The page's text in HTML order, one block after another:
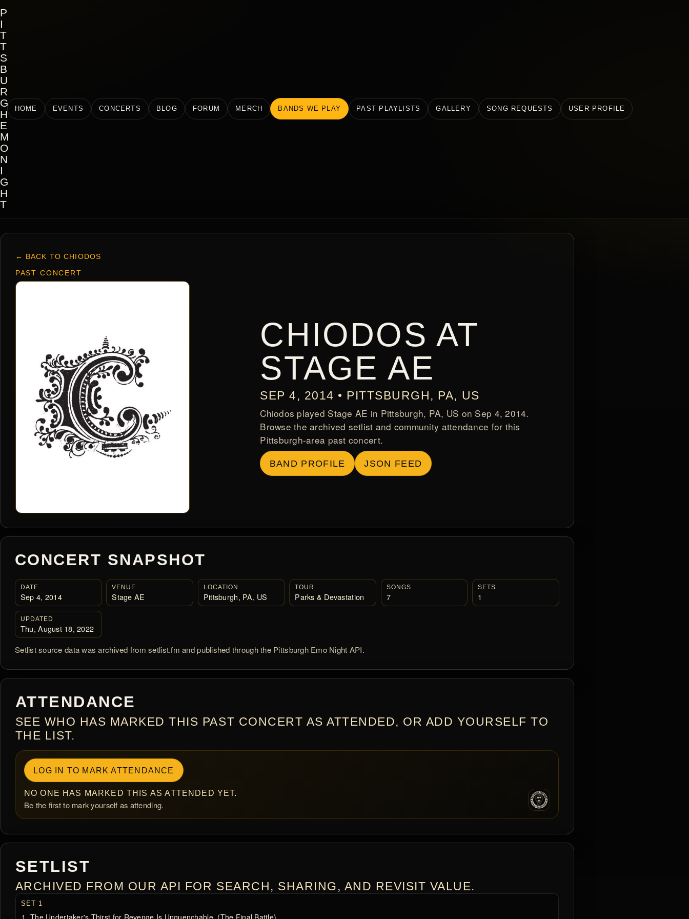
P
I
T
T
S
B
U
R
G
H
E
M
O
N
I
G
H
T
HOME EVENTS CONCERTS BLOG FORUM MERCH BANDS WE PLAY PAST PLAYLISTS GALLERY SONG REQUESTS USER PROFILE
← BACK TO CHIODOS
PAST CONCERT
CHIODOS AT
STAGE AE
SEP 4, 2014 • PITTSBURGH, PA, US
Chiodos played Stage AE in Pittsburgh, PA, US on Sep 4, 2014.
Browse the archived setlist and community attendance for this
Pittsburgh-area past concert.
BAND PROFILE JSON FEED
CONCERT SNAPSHOT
DATE
Sep 4, 2014
VENUE
Stage AE
LOCATION
Pittsburgh, PA, US
TOUR
Parks & Devastation
SONGS
7
SETS
1
UPDATED
Thu, August 18, 2022
Setlist source data was archived from setlist.fm and published through the Pittsburgh Emo Night API.
ATTENDANCE
SEE WHO HAS MARKED THIS PAST CONCERT AS ATTENDED, OR ADD YOURSELF TO
THE LIST.
LOG IN TO MARK ATTENDANCE
NO ONE HAS MARKED THIS AS ATTENDED YET.
Be the first to mark yourself as attending.
SETLIST
ARCHIVED FROM OUR API FOR SEARCH, SHARING, AND REVISIT VALUE.
SET 1
The Undertaker's Thirst for Revenge Is Unquenchable. (The Final Battle)